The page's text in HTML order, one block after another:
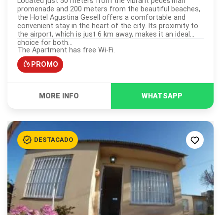
promenade and 200 meters from the beautiful beaches,
the Hotel Agustina Gesell offers a comfortable and
convenient stay in the heart of the city. Its proximity to
the airport, which is just 6 km away, makes it an ideal
choice for both...
The Apartment has free Wi-Fi.